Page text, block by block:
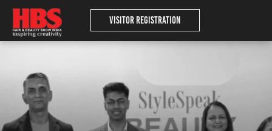
Visitor Registration